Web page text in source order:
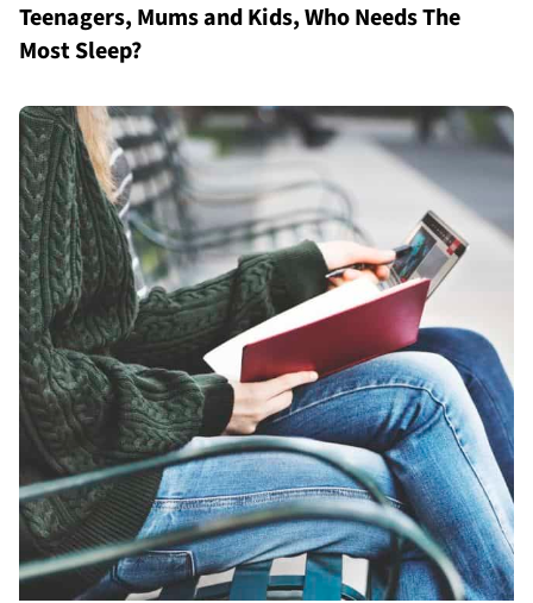
Teenagers, Mums and Kids, Who Needs The
Most Sleep?